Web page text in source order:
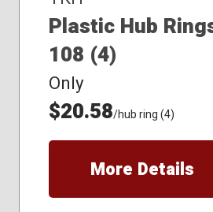
Plastic Hub
108 (4)
Only
$20.58/hub ring (4)
More Details